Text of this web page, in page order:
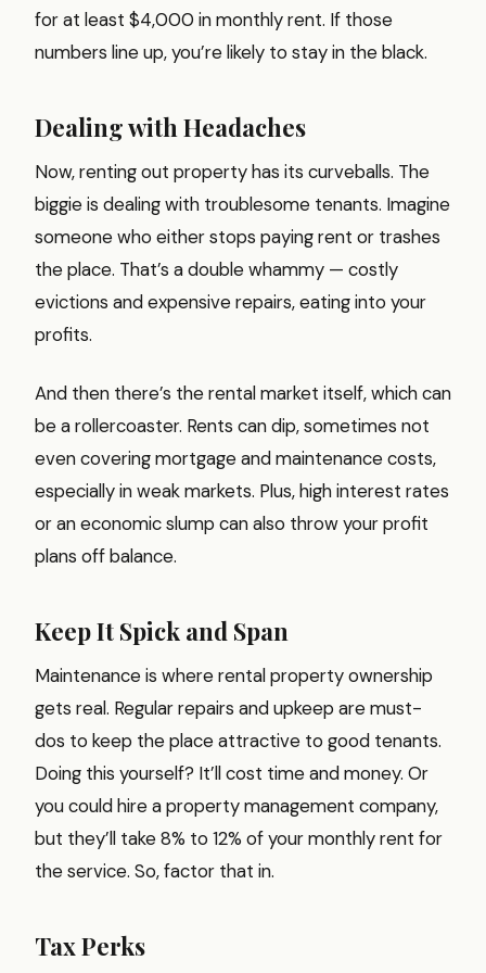
for at least $4,000 in monthly rent. If those
numbers line up, you’re likely to stay in the black.
Dealing with Headaches
Now, renting out property has its curveballs. The
biggie is dealing with troublesome tenants. Imagine
someone who either stops paying rent or trashes
the place. That’s a double whammy — costly
evictions and expensive repairs, eating into your
profits.
And then there’s the rental market itself, which can
be a rollercoaster. Rents can dip, sometimes not
even covering mortgage and maintenance costs,
especially in weak markets. Plus, high interest rates
or an economic slump can also throw your profit
plans off balance.
Keep It Spick and Span
Maintenance is where rental property ownership
gets real. Regular repairs and upkeep are must-
dos to keep the place attractive to good tenants.
Doing this yourself? It’ll cost time and money. Or
you could hire a property management company,
but they’ll take 8% to 12% of your monthly rent for
the service. So, factor that in.
Tax Perks